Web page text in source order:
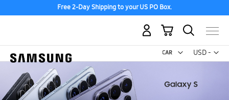
Discover the tew Galaxy Z Fold8 | Flip8
USD -
US
My Cart